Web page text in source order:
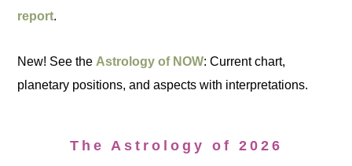
report.
New! See the Astrology of NOW: Current chart,
planetary positions, and aspects with interpretations.
The Astrology of 2026